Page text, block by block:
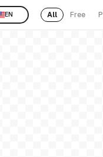
EN All Free